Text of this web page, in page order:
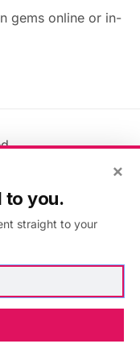
gems online or in-
×
to you.
straight to your